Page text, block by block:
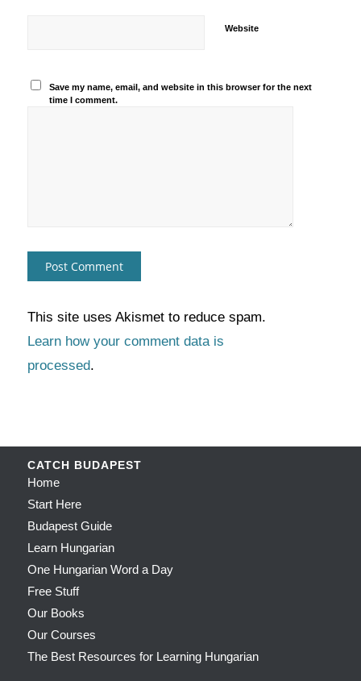
Website
Save my name, email, and website in this browser for the next
time I comment.
This site uses Akismet to reduce spam.
Learn how your comment data is
processed.
CATCH BUDAPEST
Home
Start Here
Budapest Guide
Learn Hungarian
One Hungarian Word a Day
Free Stuff
Our Books
Our Courses
The Best Resources for Learning Hungarian